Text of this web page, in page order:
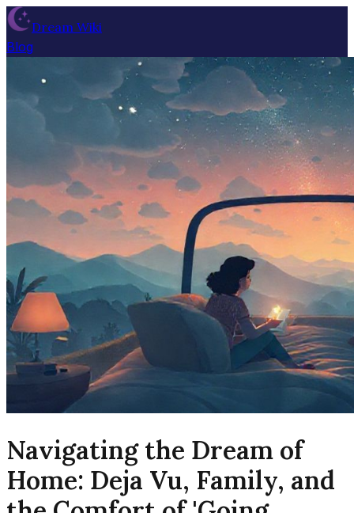
Dream Wiki
Blog
Navigating the Dream of
Home: Deja Vu, Family, and